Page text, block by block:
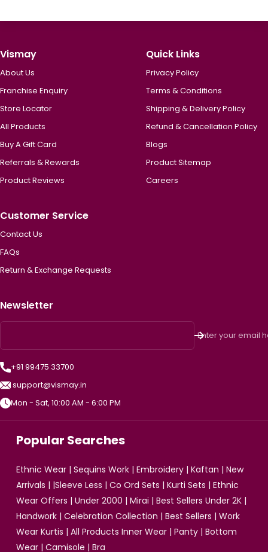
Vismay
About Us
Franchise Enquiry
Store Locator
All Products
Buy A Gift Card
Referrals & Rewards
Product Reviews
Quick Links
Privacy Policy
Terms & Conditions
Shipping & Delivery Policy
Refund & Cancellation Policy
Blogs
Product Sitemap
Careers
Customer Service
Contact Us
FAQs
Return & Exchange Requests
Newsletter
Enter your email
+91 99475 33700
support@vismay.in
Mon - Sat, 10:00 AM - 6:00 PM
Popular Searches
Ethnic Wear | Sequins Work | Embroidery | Kaftan | New
Arrivals | |Sleeve Less | Co Ord Sets | Kurti Sets | Ethnic
Wear Offers | Under 2000 | Mirai | Best Sellers Under 2K |
Handwork | Celebration Collection | Best Sellers | Work
Wear Kurtis | All Products Inner Wear | Panty | Bottom
Wear | Camisole | Bra